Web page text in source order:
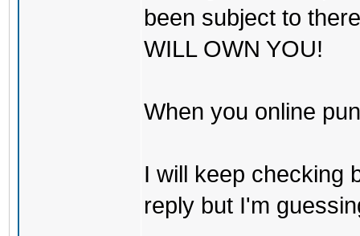
been subject to
WILL OWN YOU!
When you online
I will keep checking
reply but I'm